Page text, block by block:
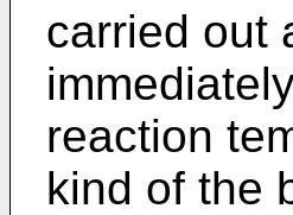
carried out
reaction
kind of the